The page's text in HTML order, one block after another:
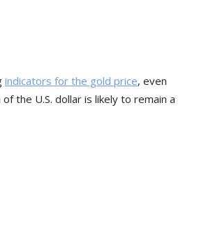
indicators for the gold price, even
the U.S. dollar is likely to remain a